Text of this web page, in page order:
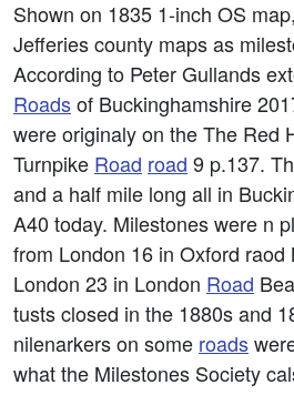
Shown on 1835 1-inch OS
Jefferies county maps as
According to Peter Gullands
Roadsof Buckinghamshire
were originaly on the The Red
Turnpike Road road 9 p.137.
and a half mile long all in
A40 today. Milestones were n
from London 16 in Oxford raod
London 23 in London Road
tusts closed in the 1880s and
nilenarkers on some roads
what the Milestones Society